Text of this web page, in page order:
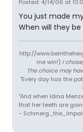
Posted: 4/14/06 at
You just made
When will they be
http://
me win!) I
The choice may
"Every day has the
"And when Idina
that her teeth are
-